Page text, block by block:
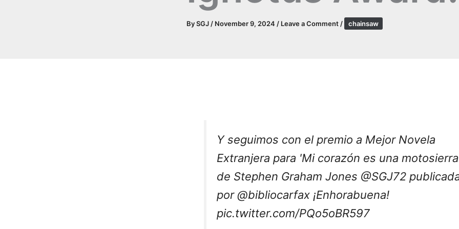
BySGJ/ November 9, 2024 / Leave a Comment/ chainsaw
Y seguimos con el premio a Mejor Novela
Extranjera para 'Mi corazón es una
de Stephen Graham Jones @SGJ72
por@bibliocarfax ¡Enhorabuena!
pic.twitter.com/PQo5oBR597